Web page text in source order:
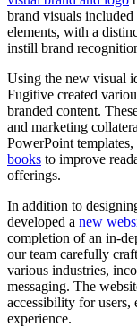
brand visuals
elements, with a
instill brand
Using the new visual
Fugitive created
branded content.
and marketing
PowerPoint
books to improve
offerings.
In addition to
developed a new
completion ofan in-
our team carefully
various industries,
messaging. The
accessibility for users,
experience.